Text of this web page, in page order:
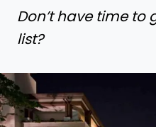
Don’t have time to
list?